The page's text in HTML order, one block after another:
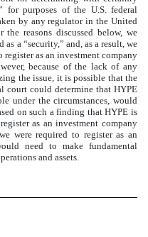
purposes of the U.S. federal
by any regulator in the United
the reasons discussed below, we
a “security,” and, as a result, we
as an investment company
because of the lack of any
the issue, it is possible that the
court could determine that HYPE
under the circumstances, would
on such a finding that HYPE is
as an investment company
were required to register as an
need to make fundamental
and assets.